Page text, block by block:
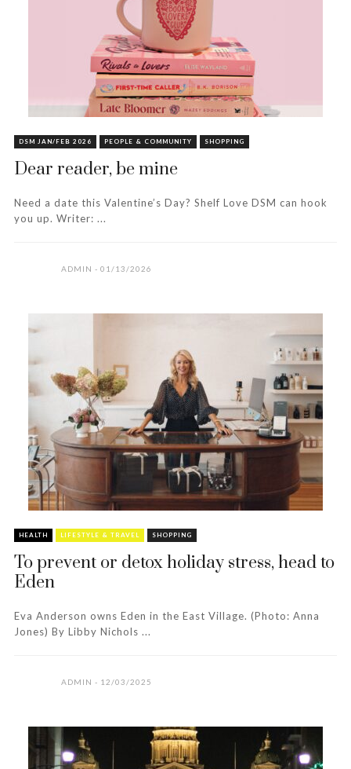
DSM JAN/FEB 2026 PEOPLE & COMMUNITY SHOPPING
Dear reader, be mine
Need a date this Valentine’s Day? Shelf Love DSM can hook
you up. Writer: ...
ADMIN 01/13/2026
HEALTH LIFESTYLE & TRAVEL SHOPPING
To prevent or detox holiday stress, head to
Eden
Eva Anderson owns Eden in the East Village. (Photo: Anna
Jones) By Libby Nichols ...
ADMIN 12/03/2025